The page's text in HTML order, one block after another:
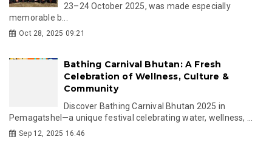
23–24 October 2025, was made especially
memorable b...
Oct 28, 2025 09:21
Bathing Carnival Bhutan: A Fresh
Celebration of Wellness, Culture &
Community
Discover Bathing Carnival Bhutan 2025 in
Pemagatshel—a unique festival celebrating water, wellness, ...
Sep 12, 2025 16:46